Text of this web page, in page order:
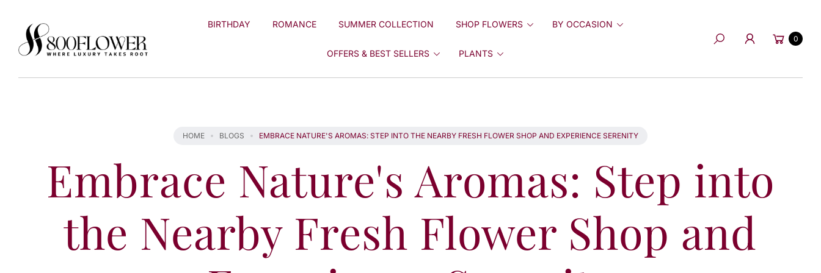
BIRTHDAY ROMANCE SUMMER COLLECTION SHOP FLOWERS BY OCCASION
OFFERS & BEST SELLERS PLANTS
Search
Cart
0
HOME BLOGS EMBRACE NATURE'S AROMAS: STEP INTO THE NEARBY FRESH FLOWER SHOP AND EXPERIENCE SERENITY
Embrace Nature's Aromas: Step into
the Nearby Fresh Flower Shop and